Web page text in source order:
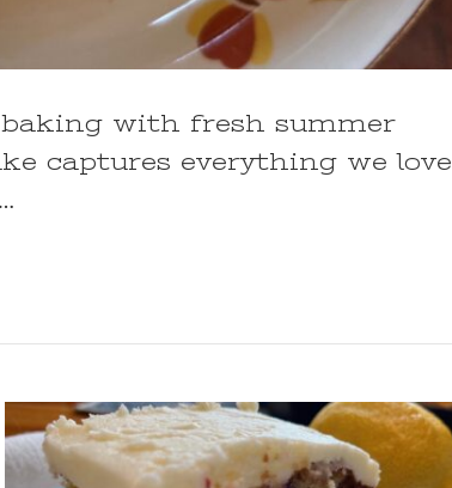
baking with fresh summer
captures everything we love